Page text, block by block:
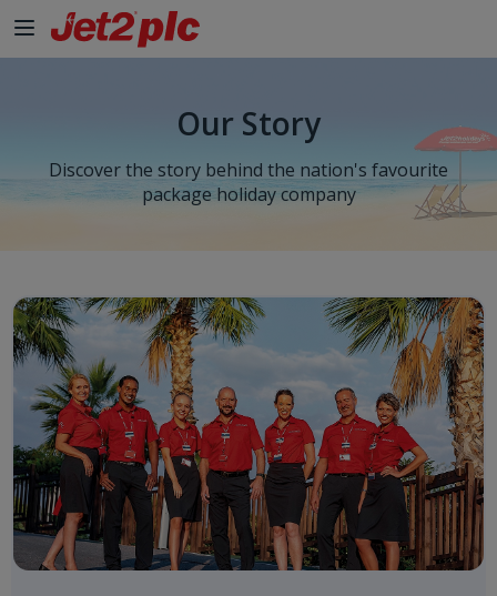
Skip to Main Content
Our Story
Discover the story behind the nation's favourite
package holiday company